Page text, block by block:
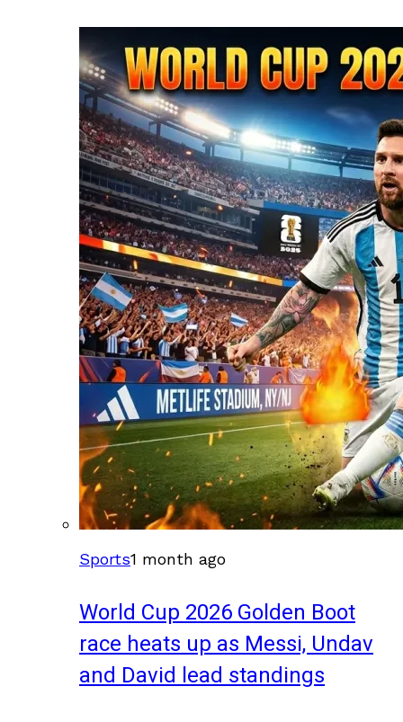
Sports1 month ago
World Cup 2026 Golden Boot
race heats up as Messi, Undav
and David lead standings